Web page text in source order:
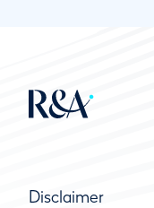
Disclaimer